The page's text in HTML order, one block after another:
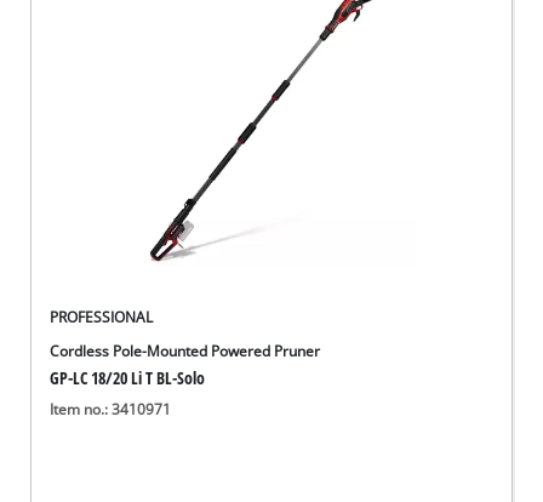
PROFESSIONAL
Cordless Pole-Mounted Powered Pruner
GP-LC 18/20 Li T BL-Solo
Item no.: 3410971